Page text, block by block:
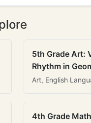
5th Grade Art:
Rhythm in
Art, English
4th Grade